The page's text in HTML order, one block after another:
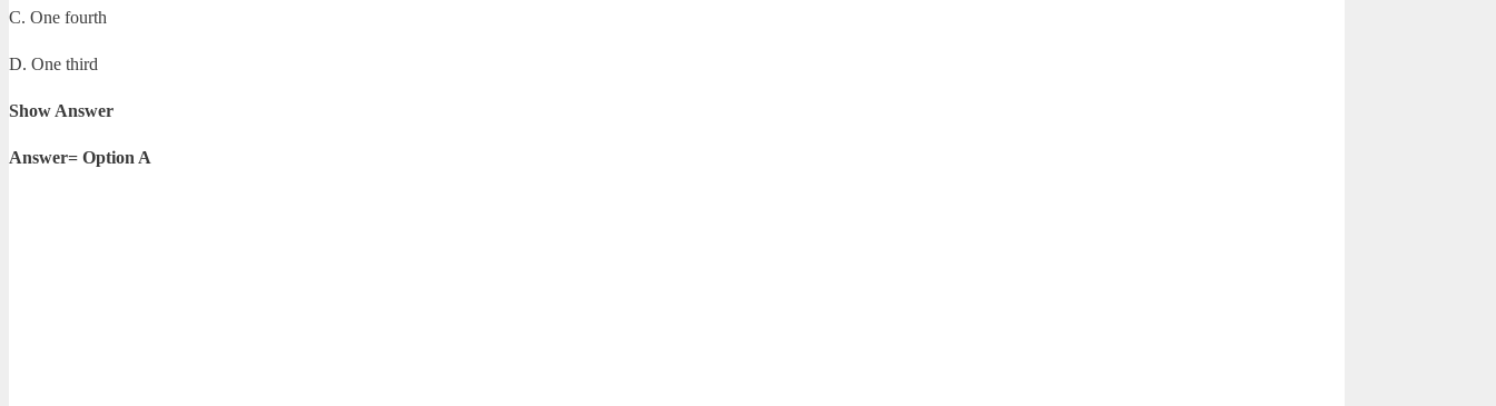
C. One fourth
D. One third
Show Answer
Answer= Option A